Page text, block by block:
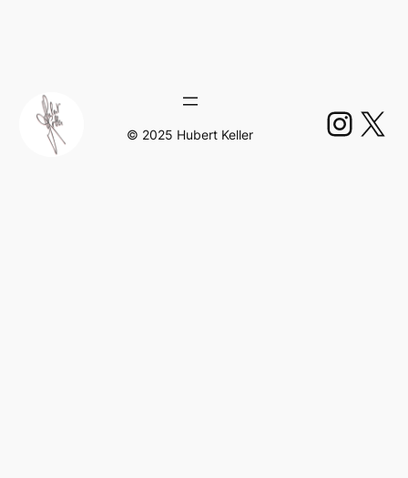
© 2025 Hubert Keller X